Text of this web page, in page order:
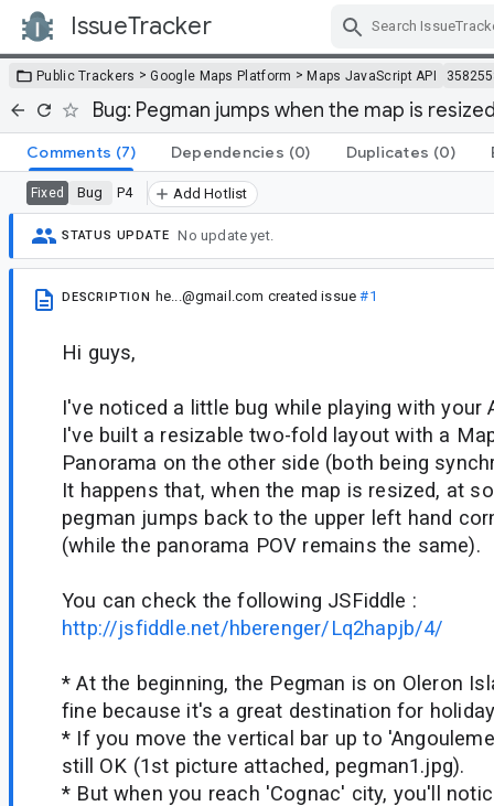
IssueTracker
Public Trackers >Google Maps Platform >Maps JavaScript API
Bug: Pegman jumps when the map is
Comments (7) Dependencies (0) Duplicates (0)
Fixed Bug P4 Add Hotlist
STATUS UPDATE No update yet.
DESCRIPTION he...@gmail.com created issue#1
Hi guys,
I've noticed a little bug while playing with your
I've built a resizable two-fold layout with a
Panorama on the other side (both being
It happens that, when the map is resized, at
pegman jumps back to the upper left hand
(while the panorama POV remains the same).
You can check the following JSFiddle :
http://jsfiddle.net/hberenger/Lq2hapjb/4/
* At the beginning, the Pegman is on Oleron
fine because it's a great destination for
* If you move the vertical bar up to
still OK (1st picture attached, pegman1.jpg).
* But when you reach 'Cognac' city, you'll